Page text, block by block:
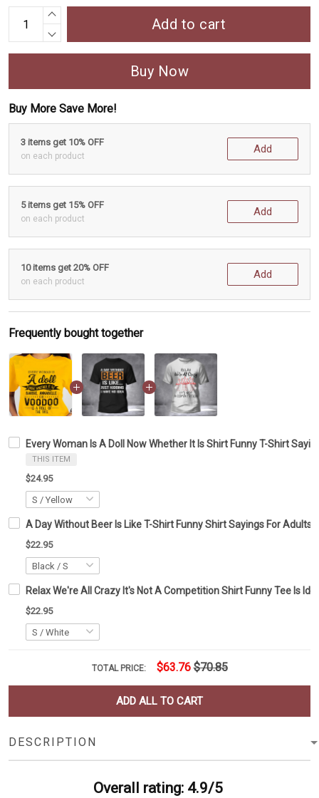
Add to cart
Buy Now
Buy More Save More!
3 items get 10% OFF
on each product
Add
5 items get 15% OFF
on each product
Add
10 items get 20% OFF
on each product
Add
Frequently bought together
Every Woman Is A Doll Now Whether It Is Shirt Funny T-Shirt
THIS ITEM
$24.95
A Day Without Beer Is Like T-Shirt Funny Shirt Sayings For Adults
$22.95
Relax We're All Crazy It's Not A Competition Shirt Funny Tee Is
$22.95
TOTAL PRICE: $63.76 $70.85
ADD ALL TO CART
DESCRIPTION
Overall rating: 4.9/5